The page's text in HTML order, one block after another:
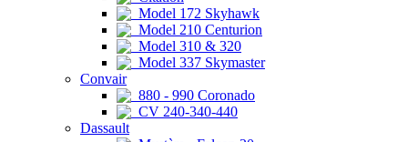
Model 172 Skyhawk
Model 210 Centurion
Model 310 & 320
Model 337 Skymaster
Convair
880 - 990 Coronado
CV 240-340-440
Dassault